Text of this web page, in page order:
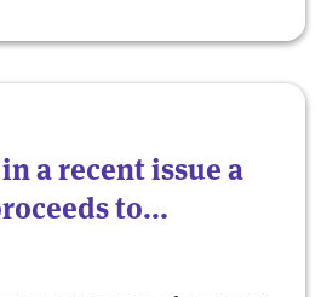
a recent issue a
to...